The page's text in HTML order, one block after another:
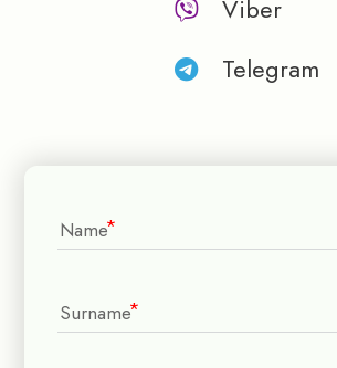
Viber
Telegram
Name
Surname